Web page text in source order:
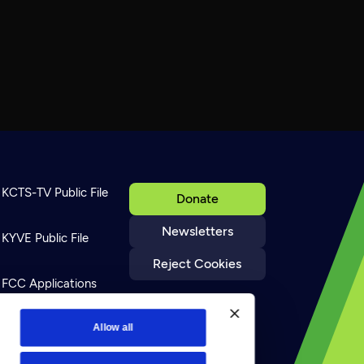
Allow all
Donate
Newsletters
Reject Cookies
KCTS-TV Public File
KYVE Public File
FCC Applications